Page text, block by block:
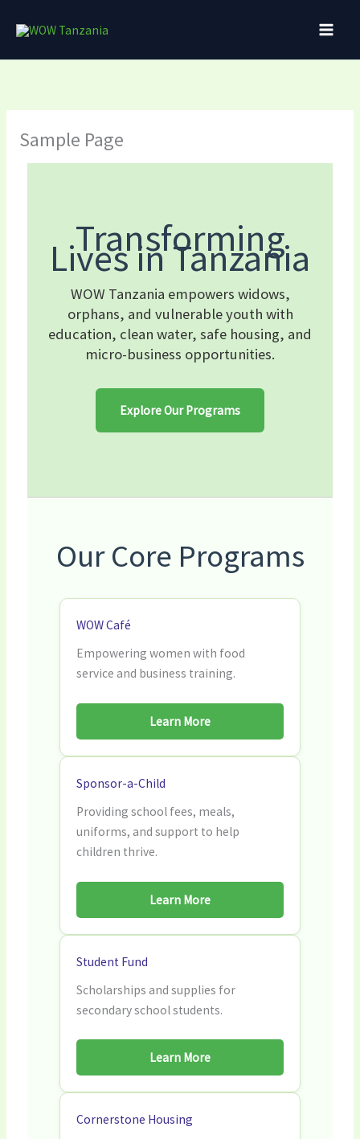
Sample Page
Transforming
Lives in Tanzania
WOW Tanzania empowers widows,
orphans, and vulnerable youth with
education, clean water, safe housing, and
micro-business opportunities.
Explore Our Programs
Our Core Programs
WOW Café
Empowering women with food
service and business training.
Learn More
Sponsor-a-Child
Providing school fees, meals,
uniforms, and support to help
children thrive.
Learn More
Student Fund
Scholarships and supplies for
secondary school students.
Learn More
Cornerstone Housing